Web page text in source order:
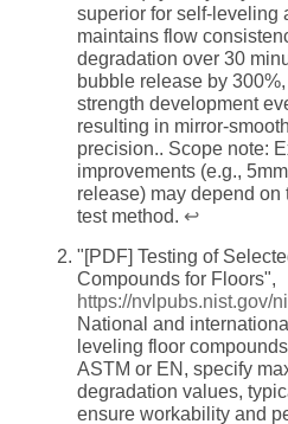
superior for self-leveling
maintains flow
degradation over 30
bubble release by
strength development
resulting in mirror-
precision.. Scope note:
improvements (e.g.,
release) may depend on
test method. ↩
"[PDF] Testing of
Compounds for Floors",
https://nvlpubs.nist.gov/
National and
leveling floor
ASTM or EN, specify
degradation values,
ensure workability and